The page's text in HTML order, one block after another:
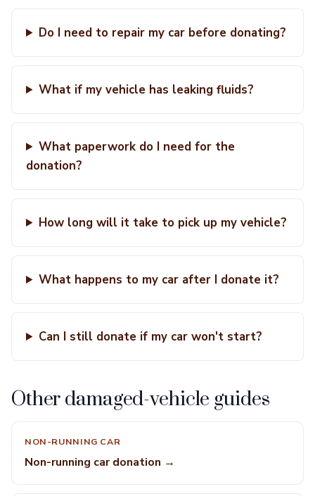
Do I need to repair my car before donating?
What if my vehicle has leaking fluids?
What paperwork do I need for the
donation?
How long will it take to pick up my vehicle?
What happens to my car after I donate it?
Can I still donate if my car won't start?
Other damaged-vehicle guides
NON-RUNNING CAR
Non-running car donation →